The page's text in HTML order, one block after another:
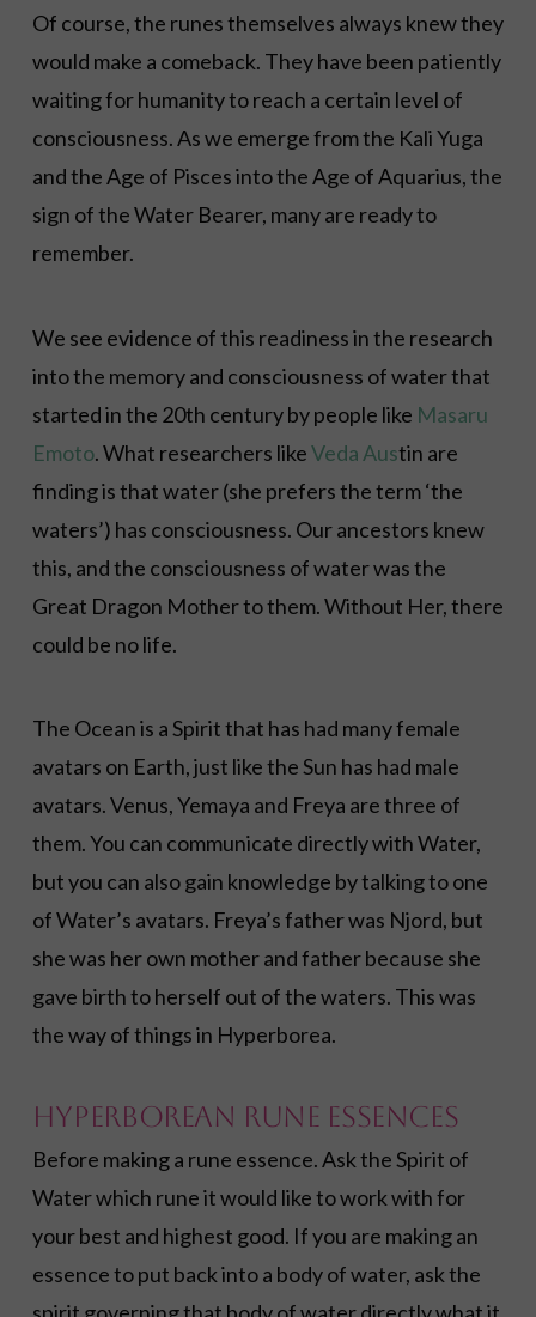
Of course, the runes themselves always knew they
would make a comeback. They have been patiently
waiting for humanity to reach a certain level of
consciousness. As we emerge from the Kali Yuga
and the Age of Pisces into the Age of Aquarius, the
sign of the Water Bearer, many are ready to
remember.
We see evidence of this readiness in the research
into the memory and consciousness of water that
started in the 20th century by people like Masaru
Emoto. What researchers likeVeda Austin are
finding is that water (she prefers the term ‘the
waters’) has consciousness. Our ancestors knew
this, and the consciousness of water was the
Great Dragon Mother to them. Without Her, there
could be no life.
The Ocean is a Spirit that has had many female
avatars on Earth, just like the Sun has had male
avatars. Venus, Yemaya and Freya are three of
them. You can communicate directly with Water,
but you can also gain knowledge by talking to one
of Water’s avatars. Freya’s father was Njord, but
she was her own mother and father because she
gave birth to herself out of the waters. This was
the way of things in Hyperborea.
Hyperborean Rune Essences
Before making a rune essence. Ask the Spirit of
Water which rune it would like to work with for
your best and highest good. If you are making an
essence to put back into a body of water, ask the